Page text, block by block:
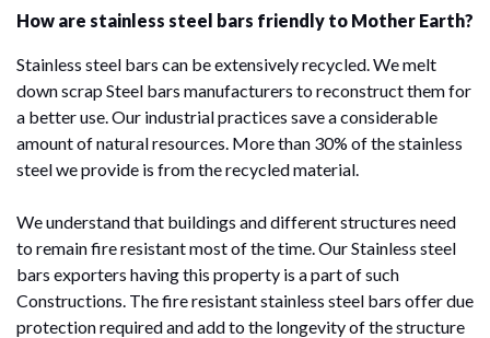
How are stainless steel bars friendly to Mother Earth?
Stainless steel bars can be extensively recycled. We melt
down scrap Steel bars manufacturers to reconstruct them for
a better use. Our industrial practices save a considerable
amount of natural resources. More than 30% of the stainless
steel we provide is from the recycled material.
We understand that buildings and different structures need
to remain fire resistant most of the time. Our Stainless steel
bars exporters having this property is a part of such
Constructions. The fire resistant stainless steel bars offer due
protection required and add to the longevity of the structure